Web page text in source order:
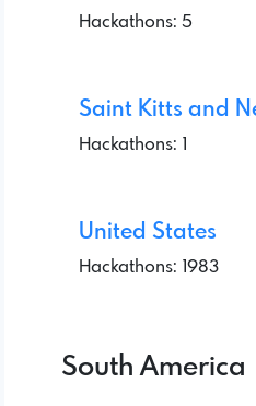
Hackathons: 5
Saint Kitts and
Hackathons: 1
United States
Hackathons: 1983
South America